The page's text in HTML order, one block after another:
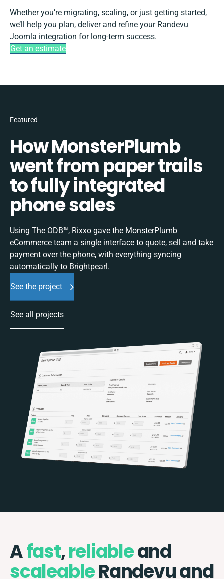
Whether you’re migrating, scaling, or just getting started,
we’ll help you plan, deliver and refine your Randevu
Joomla integration for long-term success.
Get an estimate
Featured
How MonsterPlumb
went from paper trails
to fully integrated
phone sales
Using The ODB™, Rixxo gave the MonsterPlumb
eCommerce team a single interface to quote, sell and take
payment over the phone, with everything syncing
automatically to Brightpearl.
See the project
See all projects
Afast,reliableand
scaleableRandevu and